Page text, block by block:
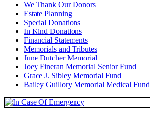
We Thank Our Donors
Estate Planning
Special Donations
In Kind Donations
Financial Statements
Memorials and Tributes
June Dutcher Memorial
Joey Fineran Memorial Senior Fund
Grace J. Sibley Memorial Fund
Bailey Guillory Memorial Medical Fund